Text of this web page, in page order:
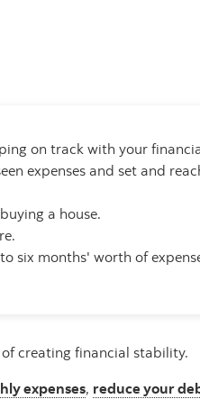
on track with your
expenses and set and
a house.
six months' worth of
creating financial stability.
expenses, reduce your